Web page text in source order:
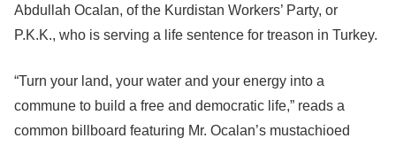
Abdullah Ocalan, of the Kurdistan Workers’ Party, or
P.K.K., who is serving a life sentence for treason in Turkey.
“Turn your land, your water and your energy into a
commune to build a free and democratic life,” reads a
common billboard featuring Mr. Ocalan’s mustachioed